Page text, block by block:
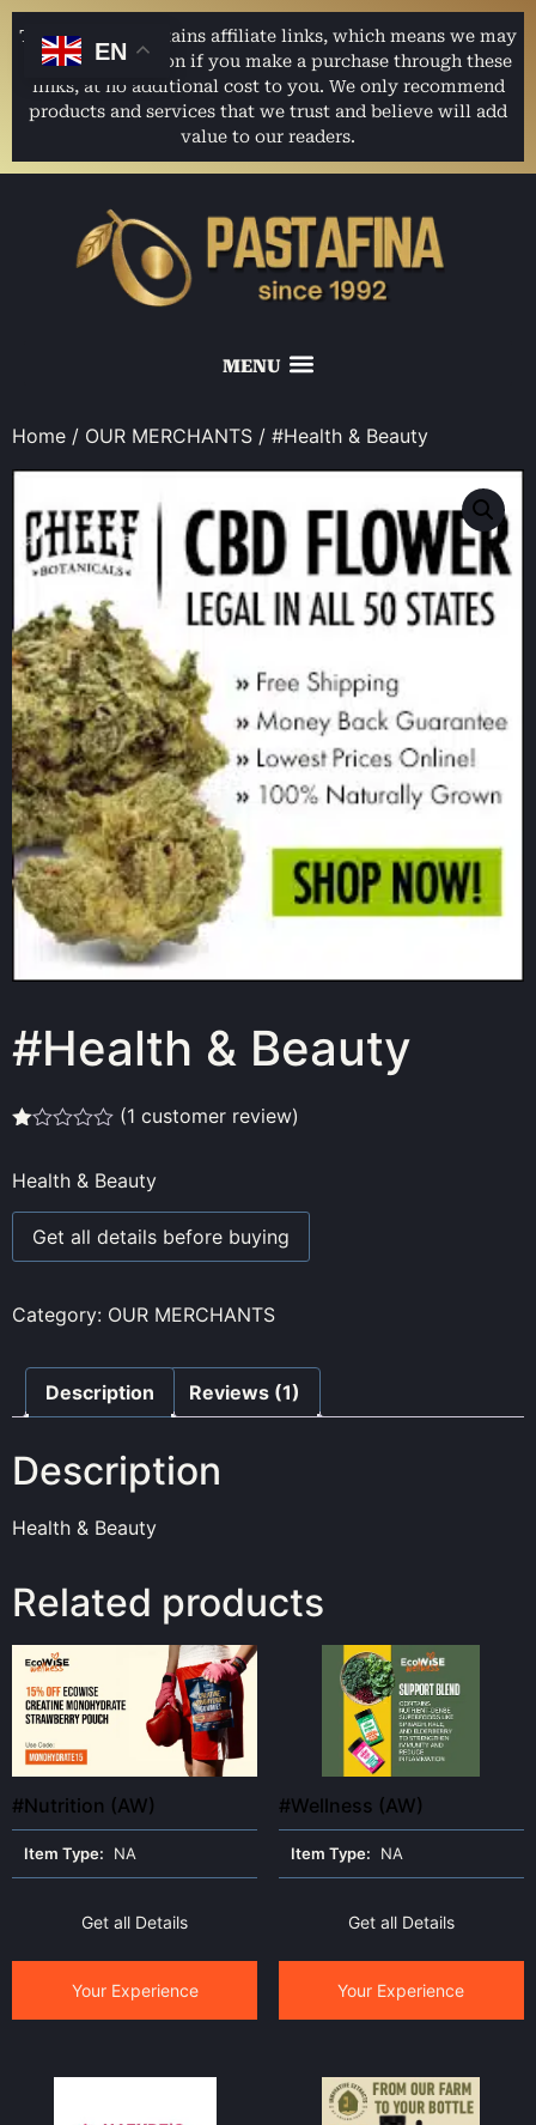
This website contains affiliate links, which means we may
earn a commission if you make a purchase through these
links, at no additional cost to you. We only recommend
products and services that we trust and believe will add
value to our readers.
Home / OUR MERCHANTS / #Health & Beauty
#Health & Beauty
out
based
on
(1 customer review)
Health & Beauty
Get all details before buying
Category: OUR MERCHANTS
Description Reviews (1)
Description
Health & Beauty
Related products
#Nutrition (AW)
Item Type: NA
Get all Details
Your Experience
#Wellness (AW)
Item Type: NA
Get all Details
Your Experience
EN